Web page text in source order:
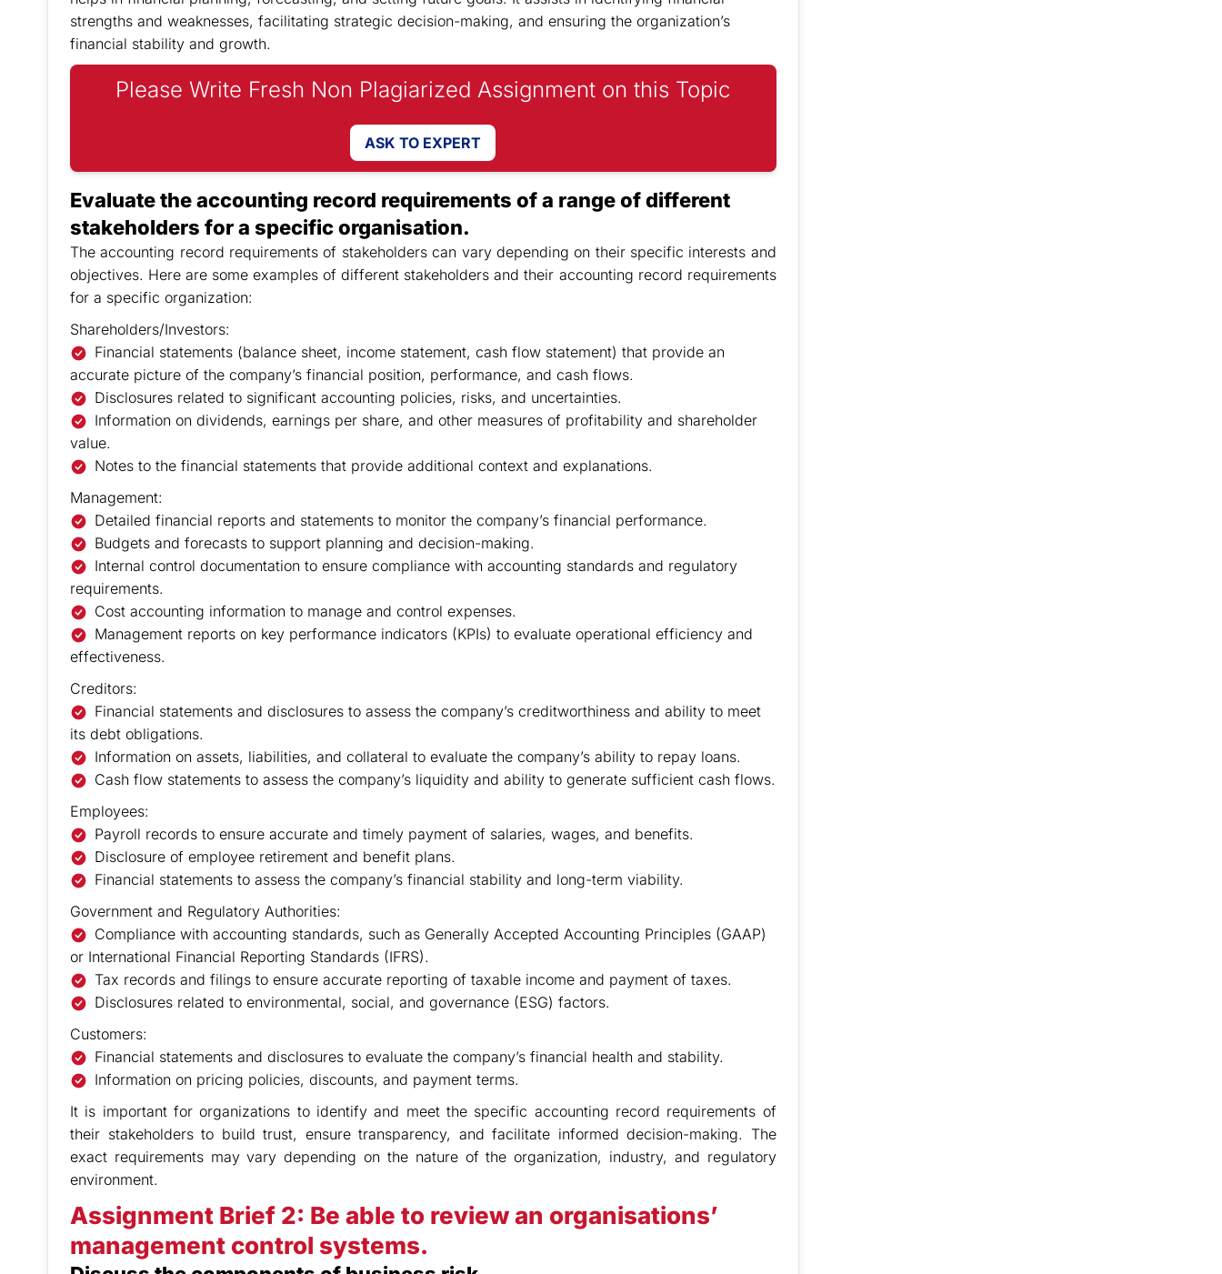
strengths and weaknesses, facilitating strategic decision-making, and ensuring the organization’s
financial stability and growth.
Please Write Fresh Non Plagiarized Assignment on this Topic
ASK TO EXPERT
Evaluate the accounting record requirements of a range of different
stakeholders for a specific organisation.
The accounting record requirements of stakeholders can vary depending on their specific interests and
objectives. Here are some examples of different stakeholders and their accounting record requirements
for a specific organization:
Shareholders/Investors:
Financial statements (balance sheet, income statement, cash flow statement) that provide an
accurate picture of the company’s financial position, performance, and cash flows.
Disclosures related to significant accounting policies, risks, and uncertainties.
Information on dividends, earnings per share, and other measures of profitability and shareholder
value.
Notes to the financial statements that provide additional context and explanations.
Management:
Detailed financial reports and statements to monitor the company’s financial performance.
Budgets and forecasts to support planning and decision-making.
Internal control documentation to ensure compliance with accounting standards and regulatory
requirements.
Cost accounting information to manage and control expenses.
Management reports on key performance indicators (KPIs) to evaluate operational efficiency and
effectiveness.
Creditors:
Financial statements and disclosures to assess the company’s creditworthiness and ability to meet
its debt obligations.
Information on assets, liabilities, and collateral to evaluate the company’s ability to repay loans.
Cash flow statements to assess the company’s liquidity and ability to generate sufficient cash flows.
Employees:
Payroll records to ensure accurate and timely payment of salaries, wages, and benefits.
Disclosure of employee retirement and benefit plans.
Financial statements to assess the company’s financial stability and long-term viability.
Government and Regulatory Authorities:
Compliance with accounting standards, such as Generally Accepted Accounting Principles (GAAP)
or International Financial Reporting Standards (IFRS).
Tax records and filings to ensure accurate reporting of taxable income and payment of taxes.
Disclosures related to environmental, social, and governance (ESG) factors.
Customers:
Financial statements and disclosures to evaluate the company’s financial health and stability.
Information on pricing policies, discounts, and payment terms.
It is important for organizations to identify and meet the specific accounting record requirements of
their stakeholders to build trust, ensure transparency, and facilitate informed decision-making. The
exact requirements may vary depending on the nature of the organization, industry, and regulatory
environment.
Assignment Brief 2: Be able to review an organisations’
management control systems.